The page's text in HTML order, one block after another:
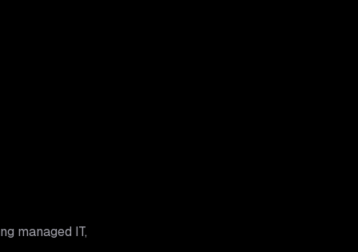
managed IT,